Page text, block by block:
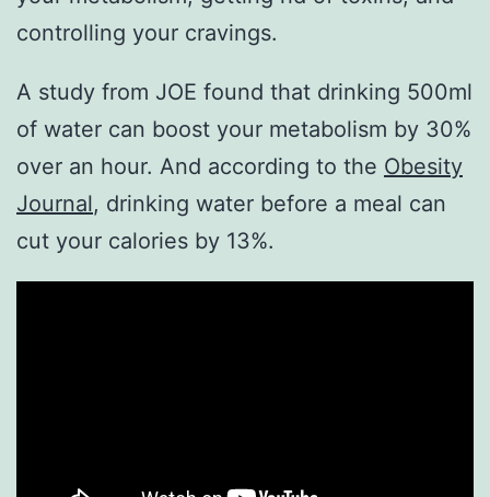
controlling your cravings.
A study from JOE found that drinking 500ml
of water can boost your metabolism by 30%
over an hour. And according to the Obesity
Journal, drinking water before a meal can
cut your calories by 13%.